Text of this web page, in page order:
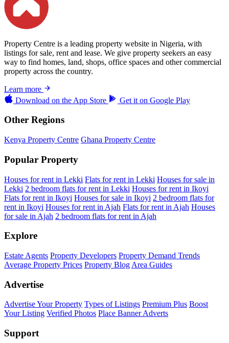
Property Centre is a leading property website in Nigeria, with
listings for sale, rent and lease. We give property seekers an easy
way to find homes, land, shops, office spaces and other commercial
property across the country.
Learn more
Download on the App Store Get it on Google Play
Other Regions
Kenya Property Centre Ghana Property Centre
Popular Property
Houses for rent in Lekki Flats for rent in Lekki Houses for sale in
Lekki 2 bedroom flats for rent in Lekki Houses for rent in Ikoyi
Flats for rent in Ikoyi Houses for sale in Ikoyi 2 bedroom flats for
rent in Ikoyi Houses for rent in Ajah Flats for rent in Ajah Houses
for sale in Ajah 2 bedroom flats for rent in Ajah
Explore
Estate Agents Property Developers Property Demand Trends
Average Property Prices Property Blog Area Guides
Advertise
Advertise Your Property Types of Listings Premium Plus Boost
Your Listing Verified Photos Place Banner Adverts
Support